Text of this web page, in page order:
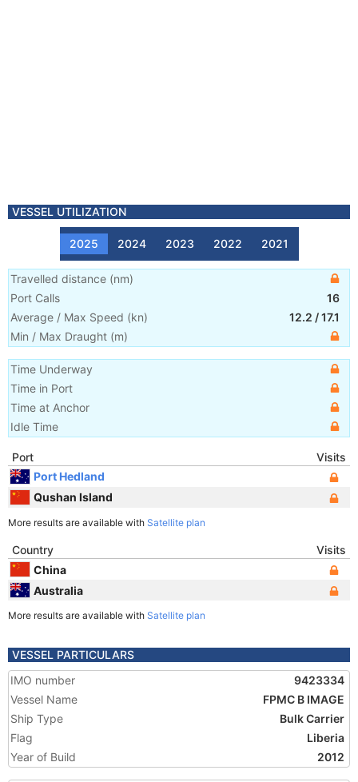
VESSEL UTILIZATION
2025 2024 2023 2022 2021
Travelled distance (nm)
Port Calls
16
Average / Max Speed (kn) 12.2 /17.1
Min / Max Draught (m)
Time Underway
Time in Port
Time at Anchor
Idle Time
Port
Visits
Port Hedland
Qushan Island
More results are available with Satellite plan
Country
Visits
China
Australia
More results are available with Satellite plan
VESSEL PARTICULARS
IMO number
9423334
Vessel Name
FPMC B IMAGE
Ship Type
Bulk Carrier
Flag
Liberia
Year of Build
2012